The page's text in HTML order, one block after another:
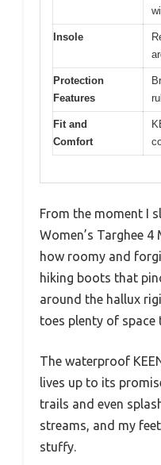
Insole
Protection
Features
Fit and
Comfort
From the moment I
Women’s Targhee
how roomy and
hiking boots that
around the hallux
toes plenty of
The waterproof
lives up to its
trails and even
streams, and my
stuffy.